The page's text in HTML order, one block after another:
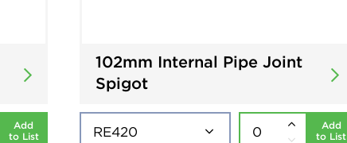
Add
to List
102mm Internal Pipe Joint
Spigot
Add
to List